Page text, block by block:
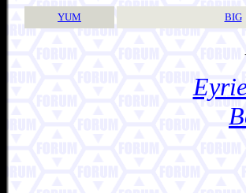
YUM BIG